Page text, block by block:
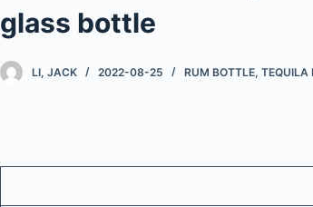
glass bottle
LI, JACK 2022-08-25 RUM BOTTLE, TEQUILA